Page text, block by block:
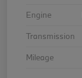
Engine
Transmission
Mileage